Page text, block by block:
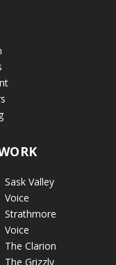
Sask Valley
Voice
Strathmore
Voice
The Clarion
The Grizzly